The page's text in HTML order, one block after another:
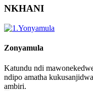
NKHANI
Zonyamula
Katundu ndi
ndipo amatha
ambiri.